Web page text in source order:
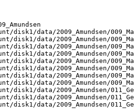
data/2009_Amundsen/
data/2009_Amundsen/
data/2009_Amundsen/
data/2009_Amundsen/
data/2009_Amundsen/
data/2009_Amundsen/
data/2009_Amundsen/
data/2009_Amundsen/
data/2009_Amundsen/
data/2009_Amundsen/
data/2009_Amundsen/